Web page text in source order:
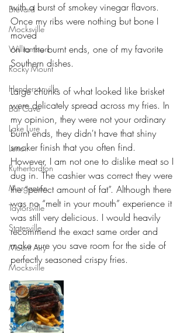
Brevard
Mocksville
Williamston
Rocky Mount
Hendersonville
Bat Cave
Lake Lure
Lenoir
Rutherfordton
Morganton
Taylorsville
Statesville
Mount Airy
Mocksville
Lexington
Asheboro
Siler City
with a burst of smokey vinegar flavors.
Once my ribs were nothing but bone I
moved
on to the burnt ends, one of my favorite
Southern dishes.
Large chunks of what looked like brisket
were delicately spread across my fries. In
my opinion, they were not your ordinary
burnt ends, they didn't have that shiny
smoker finish that you often find.
However, I am not one to dislike meat so I
dug in. The cashier was correct they were
the “perfect amount of fat”. Although there
was no “melt in your mouth” experience it
was still very delicious. I would heavily
recommend the exact same order and
make sure you save room for the side of
perfectly seasoned crispy fries.